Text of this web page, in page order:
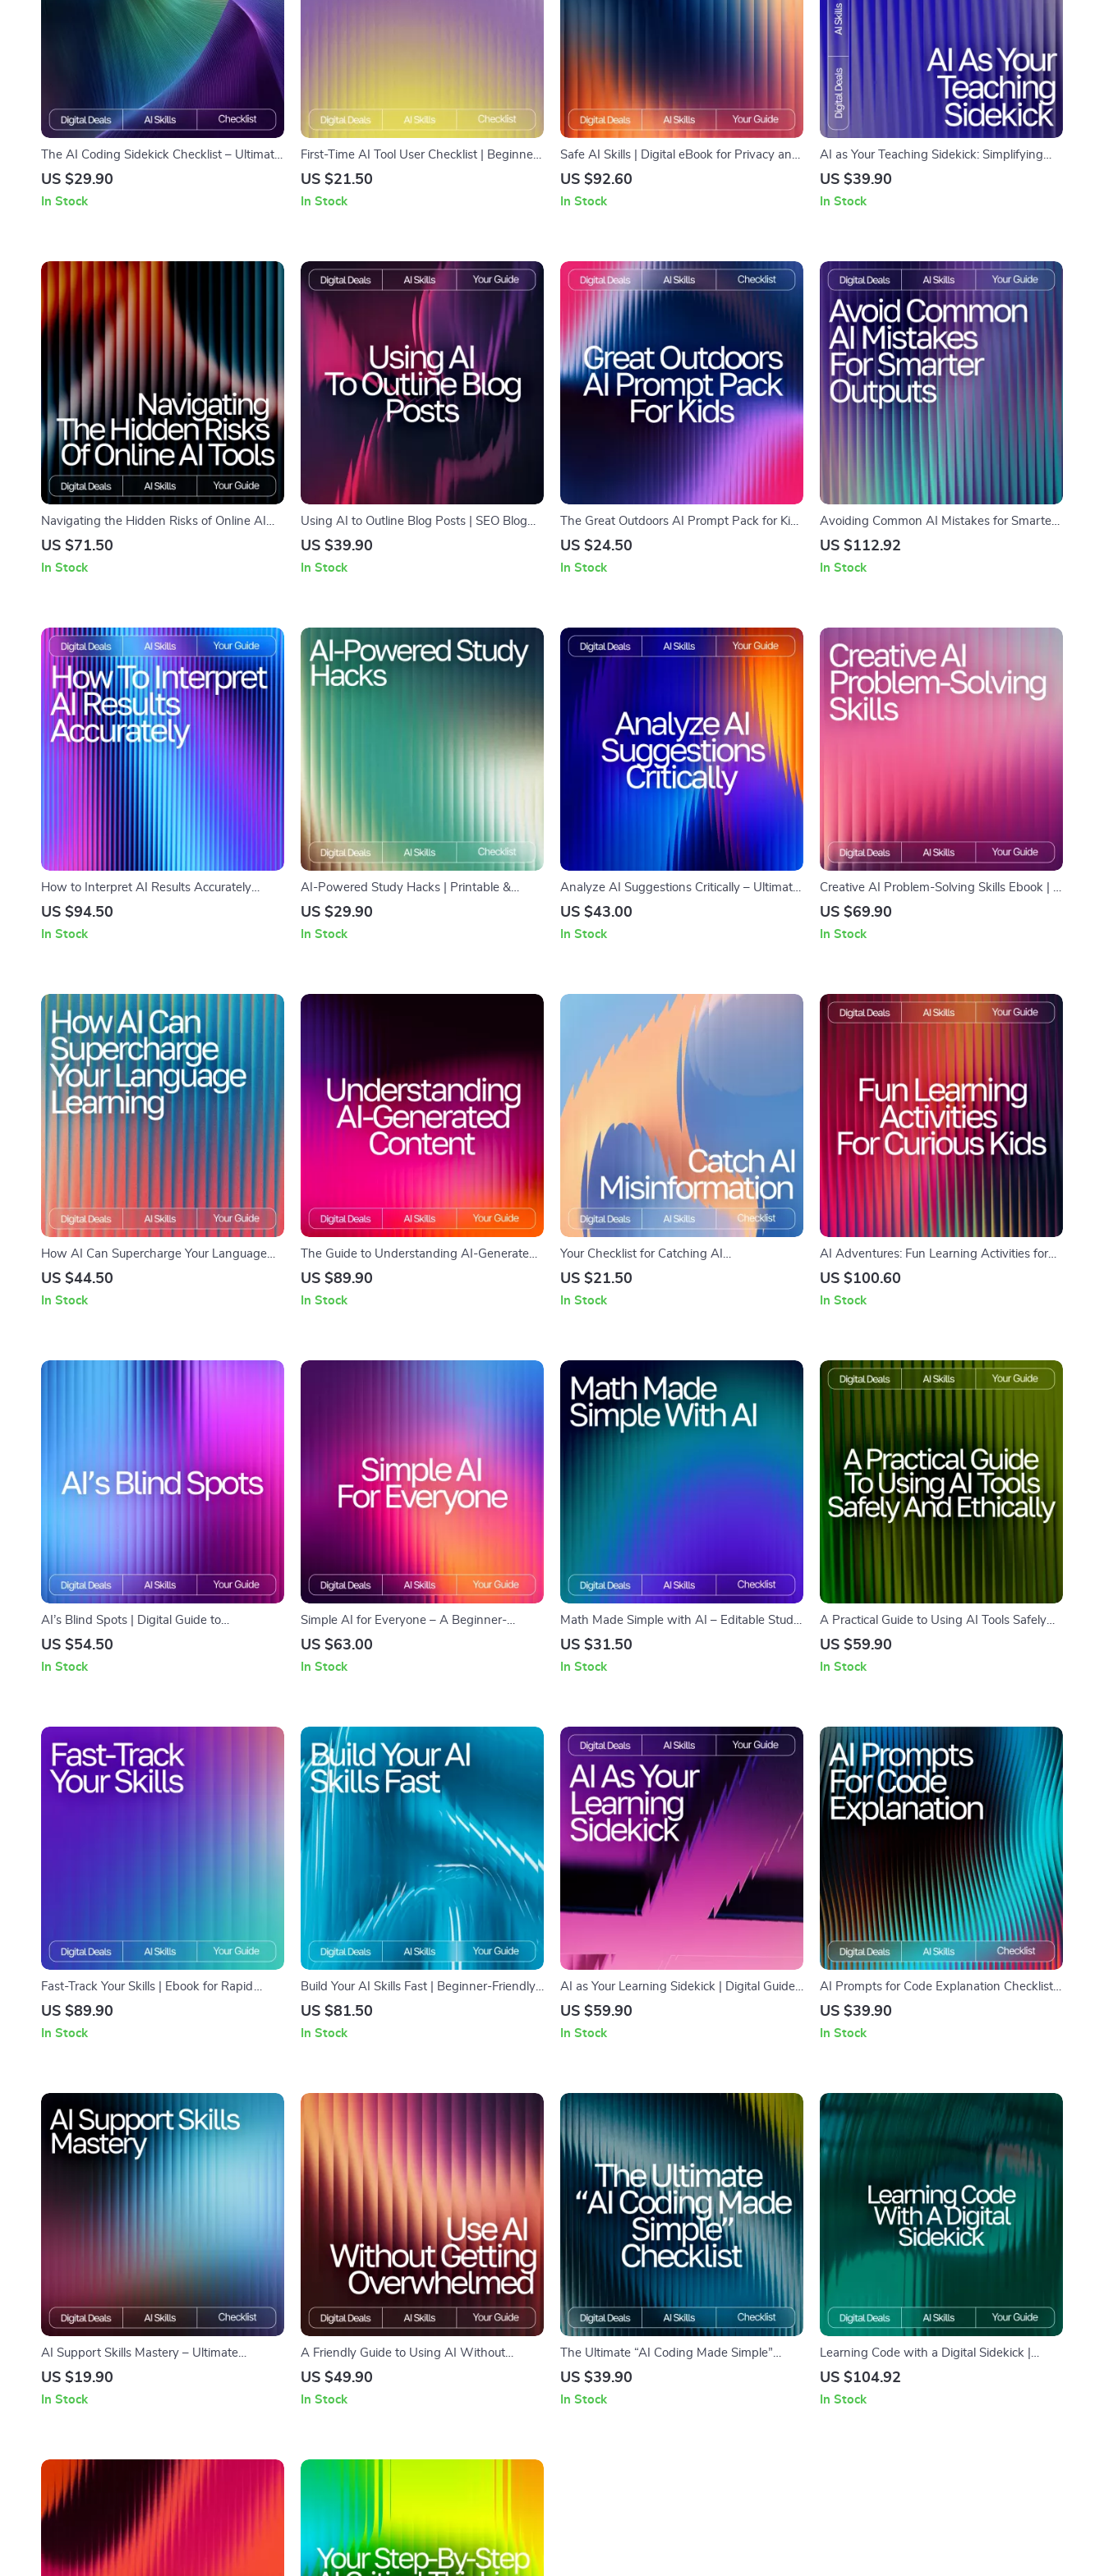
The AI Coding Sidekick Checklist – Ultimate
Guide to AI Prompts for Coding Help,
US $29.90
In Stock
First-Time AI Tool User Checklist | Beginner-
Friendly Digital Download for AI Newbies |
users
US $21.50
In Stock
Safe AI Skills | Digital eBook for Privacy and
Data Protection | Learn How to Use AI Tools
Build Smarter Habits for Secure AI Use
US $92.60
In Stock
AI as Your Teaching Sidekick: Simplifying
Complex Ideas | Digital Download Guide for
Topics
US $39.90
In Stock
Navigating the Hidden Risks of Online AI
Tools | Digital eBook | What Are Risks of
Practices Guide
US $71.50
In Stock
Using AI to Outline Blog Posts | SEO Blog
Writing Guide for Beginners | Digital
outline blog posts
US $39.90
In Stock
The Great Outdoors AI Prompt Pack for Kids
– Outdoor Adventure Prompts, Nature
Learning-in-the-Wild Missions | Digital
US $24.50
In Stock
Avoiding Common AI Mistakes for Smarter
Outputs | Digital eBook for Learning AI
Results
US $112.92
In Stock
How to Interpret AI Results Accurately
Ebook | Expert Guide for Reading AI
Decision Makers | AI Interpretation
US $94.50
In Stock
AI-Powered Study Hacks | Printable &
Digital Checklist for Students | Study
how to use ai to improve study and learning
US $29.90
In Stock
Analyze AI Suggestions Critically – Ultimate
Guide on How to Analyze AI Suggestions
Improve Outputs
US $43.00
In Stock
Creative AI Problem-Solving Skills Ebook | ai
skills for creative problem-solving | Digital
Entrepreneurs
US $69.90
In Stock
How AI Can Supercharge Your Language
Learning | Ultimate Guide for Faster Fluency
| How AI Can Help With Learning
US $44.50
In Stock
The Guide to Understanding AI-Generated
Content | Critical Reading eBook for Smart
how to read ai-generated content critically |
US $89.90
In Stock
Your Checklist for Catching AI
Misinformation | Digital Guide on How to
Critical Thinking Tool for Smarter Research
US $21.50
In Stock
AI Adventures: Fun Learning Activities for
Curious Kids | Digital eBook | AI Ideas for
Creative STEM Guide
US $100.60
In Stock
AI’s Blind Spots | Digital Guide to
Understanding the Limits, Biases, and
US $54.50
In Stock
Simple AI for Everyone – A Beginner-
Friendly Guide for Teaching Technology
Explaining AI Basics to Older Adults | Easy
US $63.00
In Stock
Math Made Simple with AI – Editable Study
Checklist for Students, Parents & Tutors |
explanations | Digital Download
US $31.50
In Stock
A Practical Guide to Using AI Tools Safely
and Ethically | Digital Download Guide for
and ethically with Clear, Ethical, and User-
US $59.90
In Stock
Fast-Track Your Skills | Ebook for Rapid
Learning Success | Master How to Use AI to
Guide for Skill Growth & Smart Study Habits
US $89.90
In Stock
Build Your AI Skills Fast | Beginner-Friendly
eBook for Creating Your Simple AI Learning
Plan Guide for Rapid Skill Growth
US $81.50
In Stock
AI as Your Learning Sidekick | Digital Guide
on How to Use AI for Learning Support |
Creators & Lifelong Learners
US $59.90
In Stock
AI Prompts for Code Explanation Checklist |
Developer-Friendly Digital Download for
prompts for code explanation
US $39.90
In Stock
AI Support Skills Mastery – Ultimate
Checklist for Streamlining AI Workflows for
Guide
US $19.90
In Stock
A Friendly Guide to Using AI Without
Feeling Overwhelmed | Digital Download for
Overwhelmed
US $49.90
In Stock
The Ultimate “AI Coding Made Simple”
Checklist | AI Coding Tools Guide, Beginner-
Download
US $39.90
In Stock
Learning Code with a Digital Sidekick |
Beginner-Friendly eBook for Learning
to learn programming basics Guide for New
US $104.92
In Stock